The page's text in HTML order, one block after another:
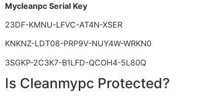
Mycleanpc Serial Key
23DF-KMNU-LFVC-AT4N-XSER
KNKNZ-LDT08-PRP9V-NUY4W-WRKN0
3SGKP-2C3K7-B1LFD-QCOH4-5L80Q
Is Cleanmypc Protected?